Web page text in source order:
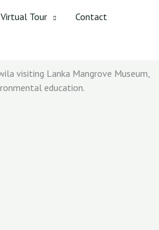
Virtual Tour Contact